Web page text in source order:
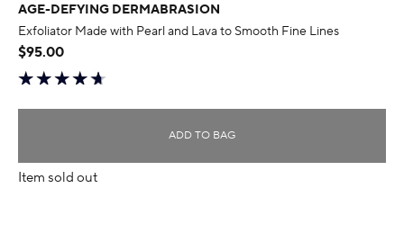
AGE-DEFYING DERMABRASION
Exfoliator Made with Pearl and Lava to Smooth Fine Lines
$95.00
ADD TO BAG
Item sold out